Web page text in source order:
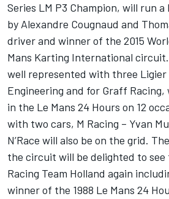
Series LM P3 Champion, will run
by Alexandre Cougnaud and
driver and winner of the 2015
Mans Karting International
well represented with three Ligier
Engineering and for Graff
in the Le Mans 24 Hours on 12
with two cars, M Racing – Yvan
N’Race will also be on the grid.
the circuit will be delighted to
Racing Team Holland again
winner of the 1988 Le Mans 24